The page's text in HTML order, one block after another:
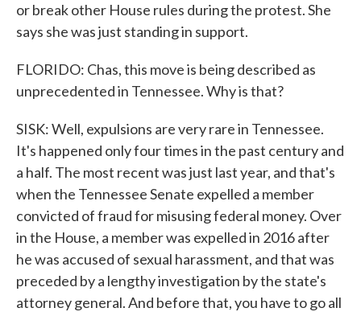
or break other House rules during the protest. She
says she was just standing in support.
FLORIDO: Chas, this move is being described as
unprecedented in Tennessee. Why is that?
SISK: Well, expulsions are very rare in Tennessee.
It's happened only four times in the past century and
a half. The most recent was just last year, and that's
when the Tennessee Senate expelled a member
convicted of fraud for misusing federal money. Over
in the House, a member was expelled in 2016 after
he was accused of sexual harassment, and that was
preceded by a lengthy investigation by the state's
attorney general. And before that, you have to go all